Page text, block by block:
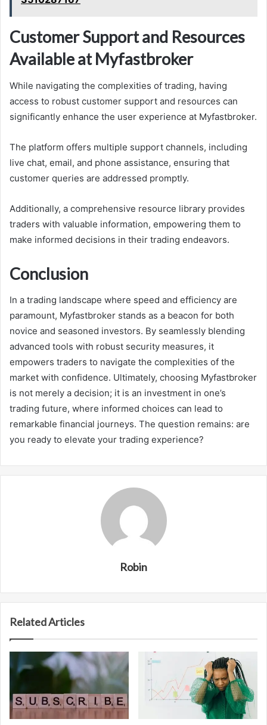
Customer Support and Resources
Available at Myfastbroker
While navigating the complexities of trading, having
access to robust customer support and resources can
significantly enhance the user experience at Myfastbroker.
The platform offers multiple support channels, including
live chat, email, and phone assistance, ensuring that
customer queries are addressed promptly.
Additionally, a comprehensive resource library provides
traders with valuable information, empowering them to
make informed decisions in their trading endeavors.
Conclusion
In a trading landscape where speed and efficiency are
paramount, Myfastbroker stands as a beacon for both
novice and seasoned investors. By seamlessly blending
advanced tools with robust security measures, it
empowers traders to navigate the complexities of the
market with confidence. Ultimately, choosing Myfastbroker
is not merely a decision; it is an investment in one’s
trading future, where informed choices can lead to
remarkable financial journeys. The question remains: are
you ready to elevate your trading experience?
Robin
Related Articles